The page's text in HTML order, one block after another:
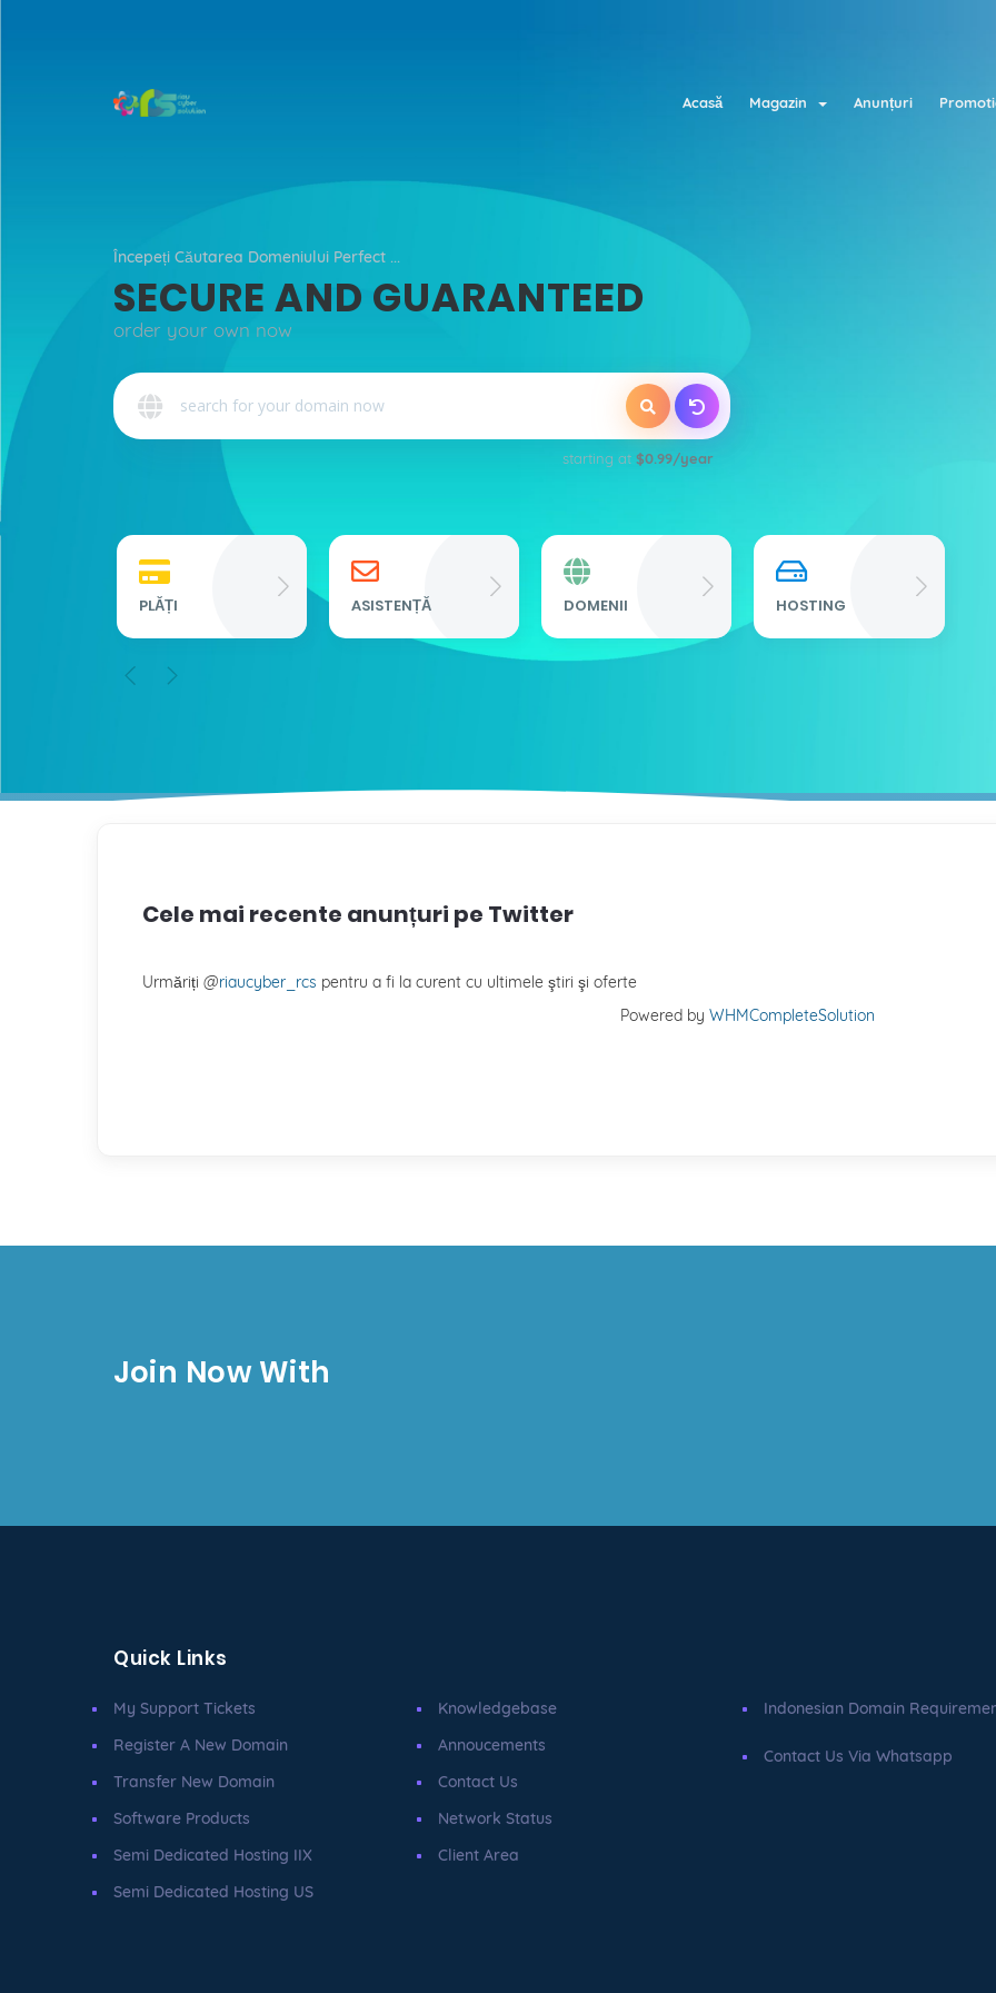
Acasă Magazin Anunțuri
Începeți Căutarea Domeniului Perfect ...
SECURE AND GUARANTEED
order your own now
starting at $0.99/year
PLĂȚI ASISTENȚĂ DOMENII HOSTING
Cele mai recente anunțuri pe Twitter
Urmăriți @riaucyber_rcs pentru a fi la curent cu ultimele ştiri şi oferte
Powered by WHMCompleteSolution
Join Now With
Quick Links
My Support Tickets
Register A New Domain
Transfer New Domain
Software Products
Semi Dedicated Hosting IIX
Semi Dedicated Hosting US
Knowledgebase
Annoucements
Contact Us
Network Status
Client Area
Indonesian Domain
Contact Us Via Whatsapp